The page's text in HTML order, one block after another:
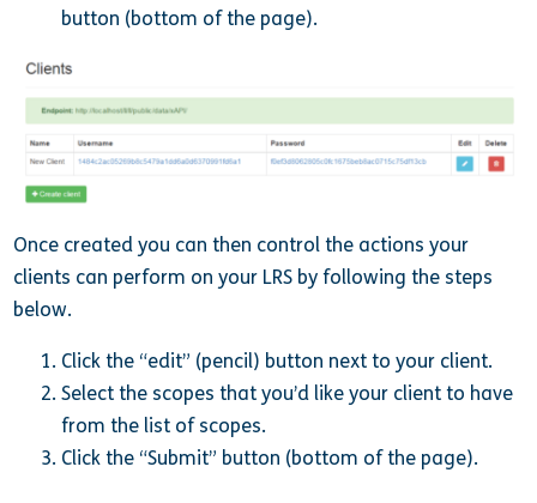
button (bottom of the page).
Once created you can then control the actions your
clients can perform on your LRS by following the steps
below.
Click the “edit” (pencil) button next to your client.
Select the scopes that you’d like your client to have
from the list of scopes.
Click the “Submit” button (bottom of the page).